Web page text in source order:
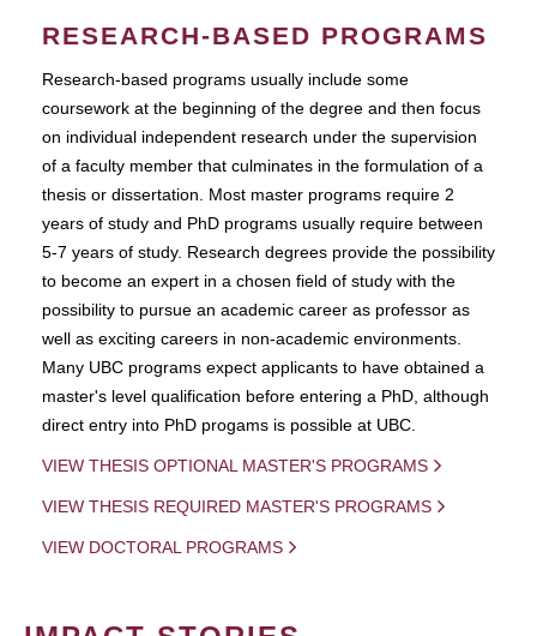
RESEARCH-BASED PROGRAMS
Research-based programs usually include some
coursework at the beginning of the degree and then focus
on individual independent research under the supervision
of a faculty member that culminates in the formulation of a
thesis or dissertation. Most master programs require 2
years of study and PhD programs usually require between
5-7 years of study. Research degrees provide the possibility
to become an expert in a chosen field of study with the
possibility to pursue an academic career as professor as
well as exciting careers in non-academic environments.
Many UBC programs expect applicants to have obtained a
master's level qualification before entering a PhD, although
direct entry into PhD progams is possible at UBC.
VIEW THESIS OPTIONAL MASTER'S PROGRAMS
VIEW THESIS REQUIRED MASTER'S PROGRAMS
VIEW DOCTORAL PROGRAMS